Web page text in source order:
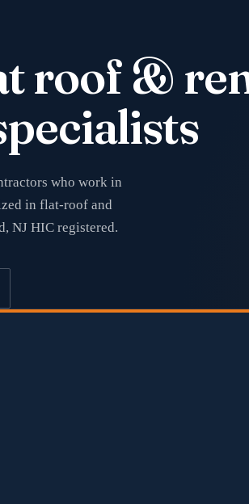
roof &
who work in
in flat-roof and
NJ HIC registered.